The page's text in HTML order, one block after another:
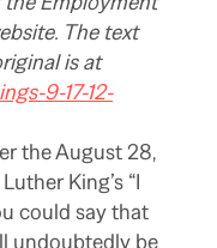
The text
is at
9-17-12-
the August 28,
King’s “I
could say that
undoubtedly be